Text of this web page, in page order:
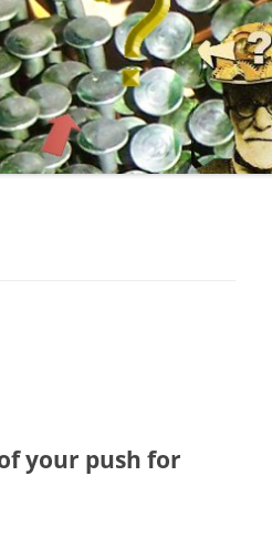
your push for